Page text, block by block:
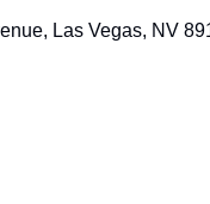
Las Vegas, NV